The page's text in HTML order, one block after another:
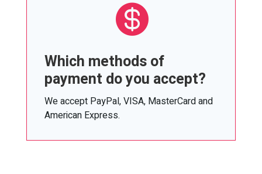

Which methods of
payment do you accept?
We accept PayPal, VISA, MasterCard and
American Express.